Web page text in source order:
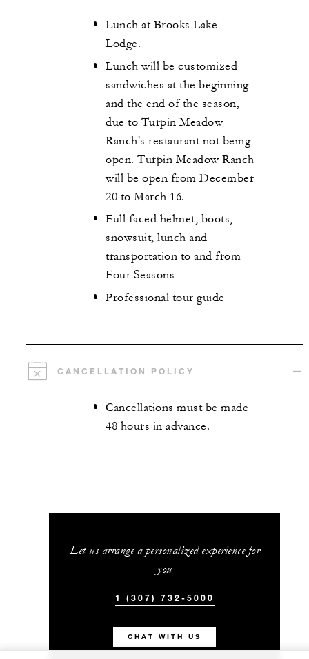
Lunch at Brooks Lake
Lodge.
Lunch will be customized
sandwiches at the beginning
and the end of the season,
due to Turpin Meadow
Ranch's restaurant not being
open. Turpin Meadow Ranch
will be open from December
20 to March 16.
Full faced helmet, boots,
snowsuit, lunch and
transportation to and from
Four Seasons
Professional tour guide
CANCELLATION POLICY
Cancellations must be made
48 hours in advance.
Let us arrange a personalized experience for
you
1 (307) 732-5000
CHAT WITH US